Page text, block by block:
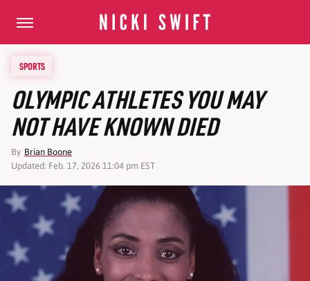
SPORTS
OLYMPIC ATHLETES YOU MAY
NOT HAVE KNOWN DIED
By Brian Boone
Updated: Feb. 17, 2026 11:04 pm EST